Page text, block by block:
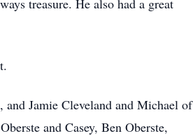
treasure. He also had a great
Jamie Cleveland and Michael of
and Casey, Ben Oberste,